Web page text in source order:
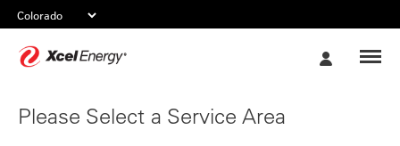
Please Select a Service Area